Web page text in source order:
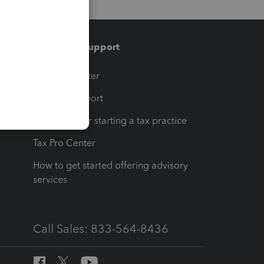
Training & support
Training Center
Learn & Support
Resources for starting a tax practice
Tax Pro Center
How to get started offering advisory
services
Call Sales: 833-564-8436